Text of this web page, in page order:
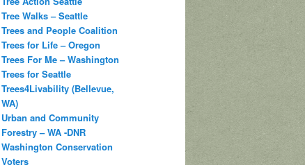
Tree Walks – Seattle
Trees and People Coalition
Trees for Life – Oregon
Trees For Me – Washington
Trees for Seattle
Trees4Livability (Bellevue,
WA)
Urban and Community
Forestry – WA -DNR
Washington Conservation
Voters